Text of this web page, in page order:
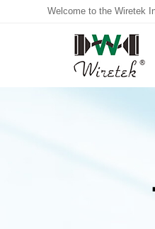
Welcome to the Wiretek